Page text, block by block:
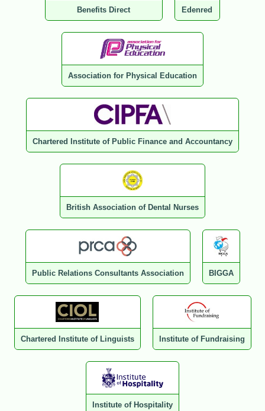
Benefits Direct Edenred
Association for Physical Education
Chartered Institute of Public Finance and Accountancy
British Association of Dental Nurses
Public Relations Consultants Association BIGGA
Chartered Institute of Linguists Institute of Fundraising
Institute of Hospitality